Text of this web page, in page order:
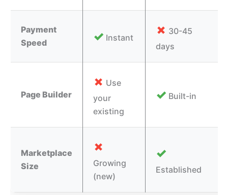
Payment
Speed
✓ Instant
✗ 30-45
days
Page Builder
✗ Use
your
existing
✓ Built-in
Marketplace
Size
✗
Growing
(new)
✓
Established